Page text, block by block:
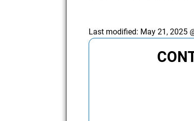
Last modified: May 21, 2025